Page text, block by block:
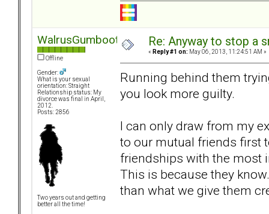
WalrusGumboot
Offline
Gender:
What is your sexual
orientation: Straight
Relationship status: My
divorce was final in April,
2012.
Posts: 2856
Two years out and getting
better all the time!
Re: Anyway to stop a
« Reply #1 on: May 06, 2013, 11:24:51 AM »
Running behind them
you look more guilty.
I can only draw from my
to our mutual friends first
friendships with the most
This is because they
than what we give them